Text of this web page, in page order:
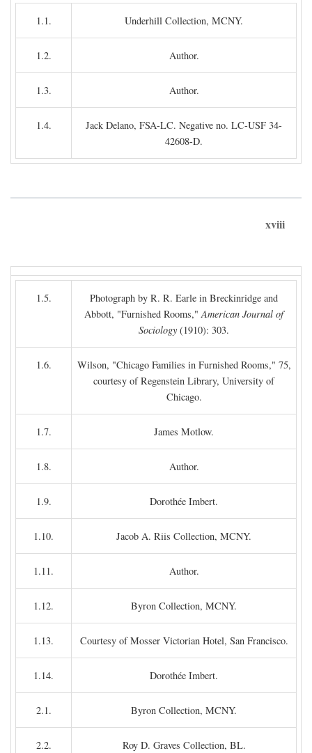
1.1. Underhill Collection, MCNY.
1.2. Author.
1.3. Author.
1.4.
Jack Delano, FSA-LC. Negative no. LC-USF 34-
42608-D.
xviii
1.5.
Photograph by R. R. Earle in Breckinridge and
Abbott, "Furnished Rooms,"American Journal of
Sociology (1910): 303.
1.6.
Wilson, "Chicago Families in Furnished Rooms," 75,
courtesy of Regenstein Library, University of
Chicago.
1.7. James Motlow.
1.8. Author.
1.9. Dorothée Imbert.
1.10. Jacob A. Riis Collection, MCNY.
1.11. Author.
1.12. Byron Collection, MCNY.
1.13. Courtesy of Mosser Victorian Hotel, San Francisco.
1.14. Dorothée Imbert.
2.1. Byron Collection, MCNY.
2.2. Roy D. Graves Collection, BL.